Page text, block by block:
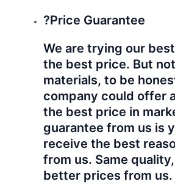
?Price Guarantee
We are trying our
the best price. But
materials, to be
company could offer
the best price in
guarantee from us is
receive the best
from us. Same
better prices from us.